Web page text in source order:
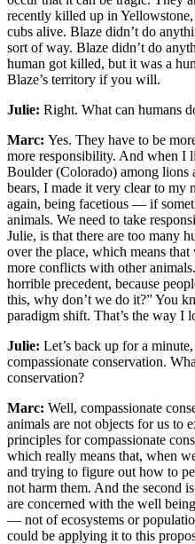
recently killed up in
cubs alive. Blaze didn’t do
sort of way. Blaze didn’t do
human got killed, but it was a
Blaze’s territory if you will.
Julie: Right. What can humans
Marc: Yes. They have to be
more responsibility. And when I
Boulder (Colorado) among lions
bears, I made it very clear to my
again, being facetious — if
animals. We need to take
Julie, is that there are too many
over the place, which means
more conflicts with other
horrible precedent, because
this, why don’t we do it?” You
paradigm shift. That’s the way I
Julie: Let’s back up for a
compassionate conservation.
conservation?
Marc: Well, compassionate
animals are not objects for us to
principles for compassionate
which really means that, when
and trying to figure out how to
not harm them. And the second
are concerned with the well
— not of ecosystems or
could be applying it to this